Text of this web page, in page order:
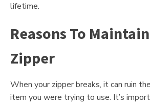
lifetime.
Reasons To
Zipper
When your zipper breaks, it can ruin
item you were trying to use. It’s